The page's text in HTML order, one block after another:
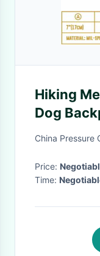
Hiking
Dog
China Pressure
Price:
Time: